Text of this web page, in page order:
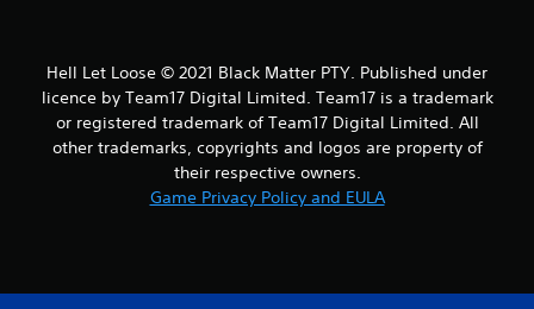
Hell Let Loose © 2021 Black Matter PTY. Published under
licence by Team17 Digital Limited. Team17 is a trademark
or registered trademark of Team17 Digital Limited. All
other trademarks, copyrights and logos are property of
their respective owners.
Game Privacy Policy and EULA